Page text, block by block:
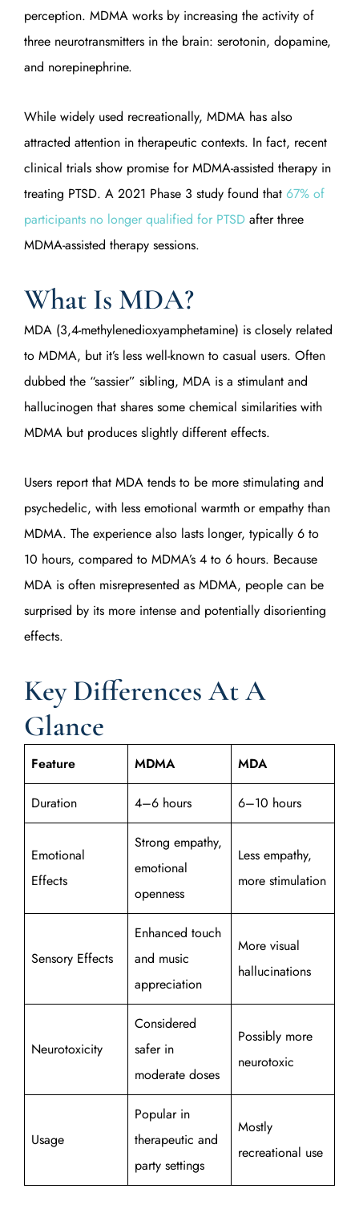
perception. MDMA works by increasing the activity of
three neurotransmitters in the brain: serotonin, dopamine,
and norepinephrine.
While widely used recreationally, MDMA has also
attracted attention in therapeutic contexts. In fact, recent
clinical trials show promise for MDMA-assisted therapy in
treating PTSD. A 2021 Phase 3 study found that 67% of
participants no longer qualified for PTSD after three
MDMA-assisted therapy sessions.
What Is MDA?
MDA (3,4-methylenedioxyamphetamine) is closely related
to MDMA, but it’s less well-known to casual users. Often
dubbed the “sassier” sibling, MDA is a stimulant and
hallucinogen that shares some chemical similarities with
MDMA but produces slightly different effects.
Users report that MDA tends to be more stimulating and
psychedelic, with less emotional warmth or empathy than
MDMA. The experience also lasts longer, typically 6 to
10 hours, compared to MDMA’s 4 to 6 hours. Because
MDA is often misrepresented as MDMA, people can be
surprised by its more intense and potentially disorienting
effects.
Key Differences At A
Glance
Feature MDMA MDA
Duration 4–6 hours 6–10 hours
Emotional
Effects
Strong empathy,
emotional
openness
Less empathy,
more stimulation
Sensory Effects
Enhanced touch
and music
appreciation
More visual
hallucinations
Neurotoxicity
Considered
safer in
moderate doses
Possibly more
neurotoxic
Usage
Popular in
therapeutic and
party settings
Mostly
recreational use